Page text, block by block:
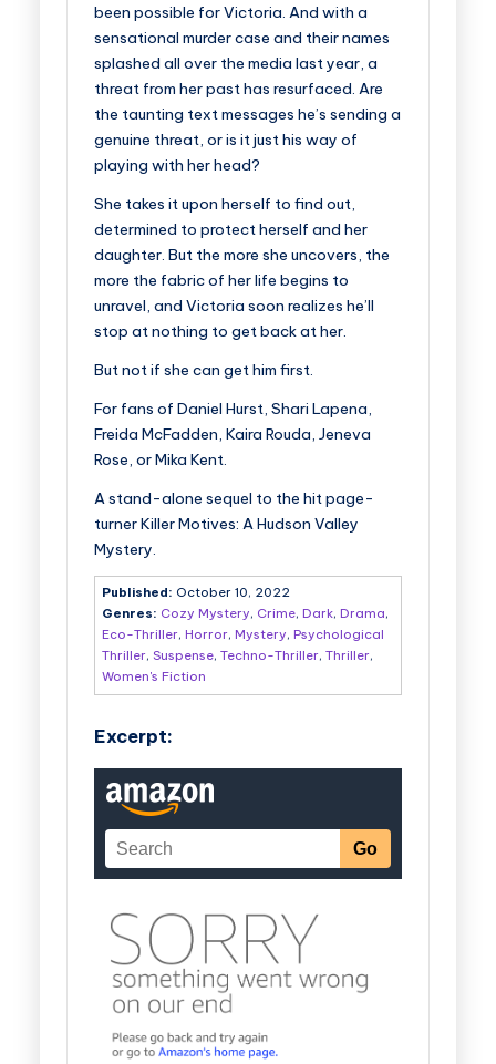
been possible for Victoria. And with a
sensational murder case and their names
splashed all over the media last year, a
threat from her past has resurfaced. Are
the taunting text messages he’s sending a
genuine threat, or is it just his way of
playing with her head?
She takes it upon herself to find out,
determined to protect herself and her
daughter. But the more she uncovers, the
more the fabric of her life begins to
unravel, and Victoria soon realizes he’ll
stop at nothing to get back at her.
But not if she can get him first.
For fans of Daniel Hurst, Shari Lapena,
Freida McFadden, Kaira Rouda, Jeneva
Rose, or Mika Kent.
A stand-alone sequel to the hit page-
turner Killer Motives: A Hudson Valley
Mystery.
Published: October 10, 2022
Genres: Cozy Mystery, Crime, Dark, Drama,
Eco-Thriller, Horror, Mystery, Psychological
Thriller, Suspense, Techno-Thriller, Thriller,
Women's Fiction
Excerpt: